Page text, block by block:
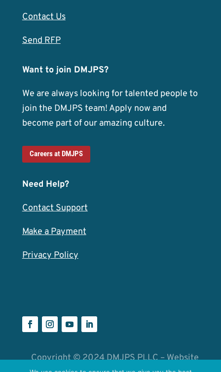
Contact Us
Send RFP
Want to join DMJPS?
We are always looking for talented people to
join the DMJPS team! Apply now and
become part of our amazing culture.
Careers at DMJPS
Need Help?
Contact Support
Make a Payment
Privacy Policy
Copyright © 2024 DMJPS PLLC – Website